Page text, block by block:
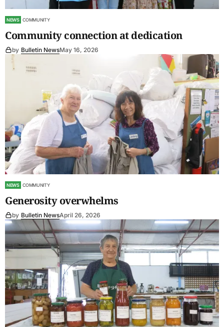
NEWS COMMUNITY
Community connection at dedication
by Bulletin NewsMay 16, 2026
NEWS COMMUNITY
Generosity overwhelms
by Bulletin NewsApril 26, 2026